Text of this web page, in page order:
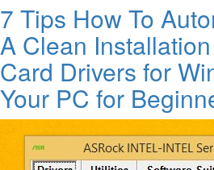
7 Tips How To
A Clean
Card Drivers for
Your PC for